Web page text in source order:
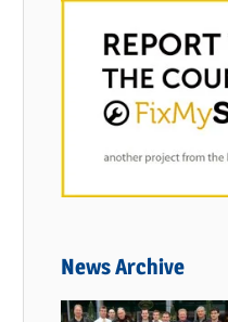
News Archive